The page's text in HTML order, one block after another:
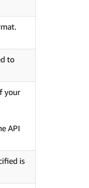
to
your
API
is